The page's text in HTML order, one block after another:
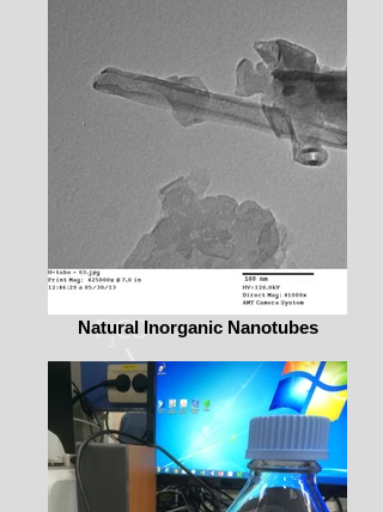
Natural Inorganic Nanotubes